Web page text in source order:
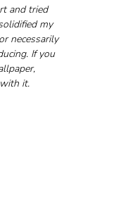
and tried
my
necessarily
If you
it.